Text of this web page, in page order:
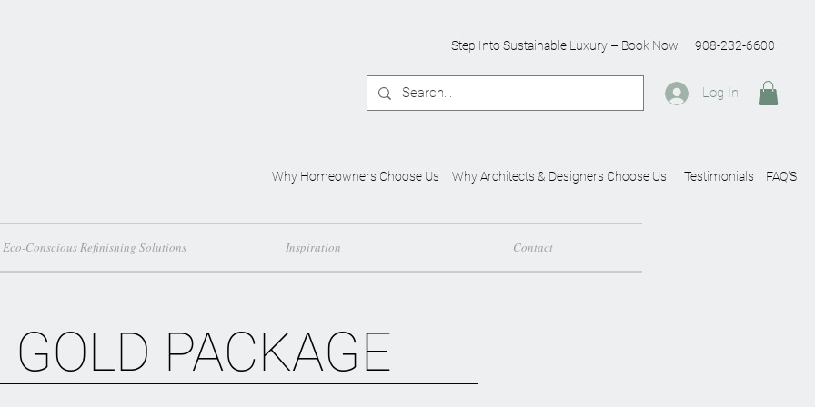
Step Into Sustainable Luxury – Book Now 908-232-6600
Log In
Why Homeowners Choose Us Why Architects & Designers Choose Us Testimonials FAQ'S
Eco-Conscious Refinishing Solutions Inspiration Contact
GOLD PACKAGE